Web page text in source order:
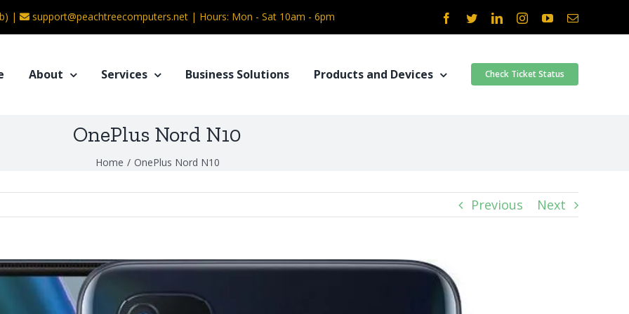
| support@peachtreecomputers.net | Hours: Mon - Sat 10am - 6pm Facebook
TwitterLinkedInInstagramYouTubeEmail
About Services Business Solutions Products and Devices Check Ticket Status
OnePlus Nord N10
Home / OnePlus Nord N10
Previous Next